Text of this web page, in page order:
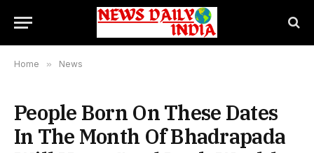
Home » News
People Born On These Dates
In The Month Of Bhadrapada